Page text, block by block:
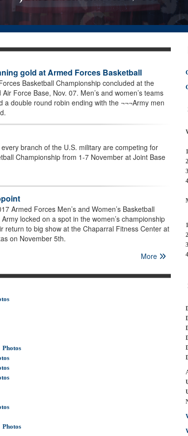
gold at Armed Forces Basketball
Basketball Championship concluded at the
Force Base, Nov. 07. Men’s and women’s teams
a double round robin ending with the ¬¬¬Army men
branch of the U.S. military are competing for
Championship from 1-7 November at Joint Base
Armed Forces Men’s and Women’s Basketball
locked on a spot in the women’s championship
return to big show at the Chaparral Fitness Center at
on November 5th.
More
Photos
Photos